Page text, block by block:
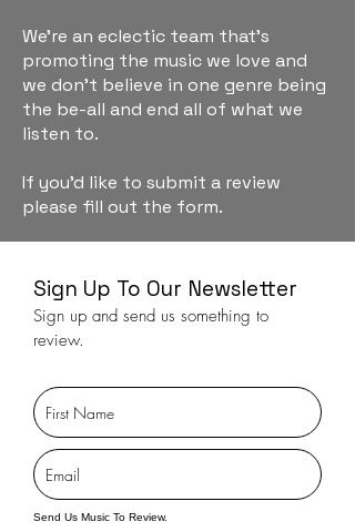
We're an eclectic team that's
promoting the music we love and
we don't believe in one genre being
the be-all and end all of what we
listen to.
If you'd like to submit a review
please fill out the form.
Sign Up To Our Newsletter
Sign up and send us something to
review.
Send Us Music To Review.